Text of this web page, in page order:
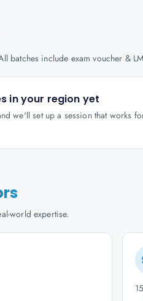
batches include exam voucher &
in your region yet
we'll set up a session that works
world expertise.